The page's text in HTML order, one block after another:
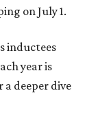
on July 1.
inductees
year is
deeper dive